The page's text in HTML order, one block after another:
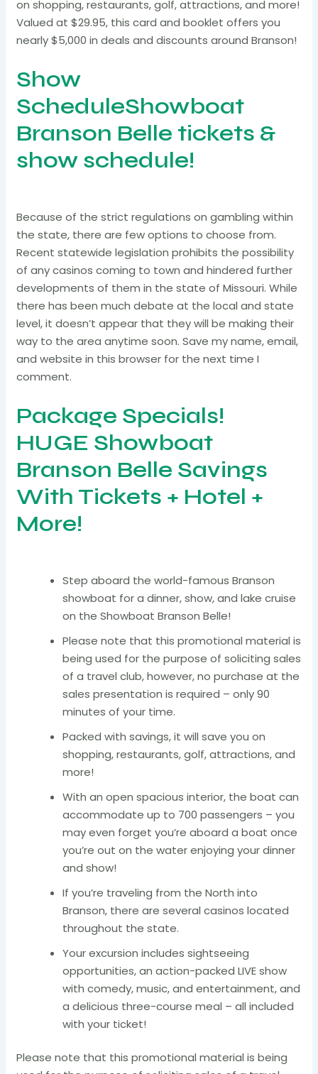
on shopping, restaurants, golf, attractions, and more!
Valued at $29.95, this card and booklet offers you
nearly $5,000 in deals and discounts around Branson!
Show
ScheduleShowboat
Branson Belle tickets &
show schedule!
Because of the strict regulations on gambling within
the state, there are few options to choose from.
Recent statewide legislation prohibits the possibility
of any casinos coming to town and hindered further
developments of them in the state of Missouri. While
there has been much debate at the local and state
level, it doesn’t appear that they will be making their
way to the area anytime soon. Save my name, email,
and website in this browser for the next time I
comment.
Package Specials!
HUGE Showboat
Branson Belle Savings
With Tickets + Hotel +
More!
Step aboard the world-famous Branson
showboat for a dinner, show, and lake cruise
on the Showboat Branson Belle!
Please note that this promotional material is
being used for the purpose of soliciting sales
of a travel club, however, no purchase at the
sales presentation is required – only 90
minutes of your time.
Packed with savings, it will save you on
shopping, restaurants, golf, attractions, and
more!
With an open spacious interior, the boat can
accommodate up to 700 passengers – you
may even forget you’re aboard a boat once
you’re out on the water enjoying your dinner
and show!
If you’re traveling from the North into
Branson, there are several casinos located
throughout the state.
Your excursion includes sightseeing
opportunities, an action-packed LIVE show
with comedy, music, and entertainment, and
a delicious three-course meal – all included
with your ticket!
Please note that this promotional material is being